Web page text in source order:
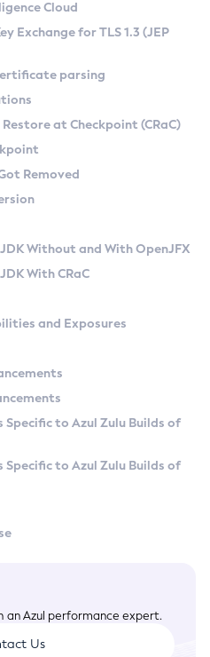
Linux
CA) on Linux
Zulu Versions
Kit
API
at Checkpoint
Cloud
Exchange for TLS 1.3 (JEP
parsing
at Checkpoint (CRaC)
Removed
Without and With OpenJFX
With CRaC
and Exposures
Specific to Azul Zulu Builds of
Specific to Azul Zulu Builds of
an Azul performance expert.
Us